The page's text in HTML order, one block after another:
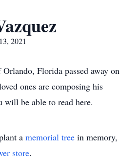
2021
Florida passed away on
ones are composing his
will be able to read here.
a memorial tree in memory,
store.